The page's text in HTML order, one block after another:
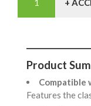
+
Product
Compatible
Features the